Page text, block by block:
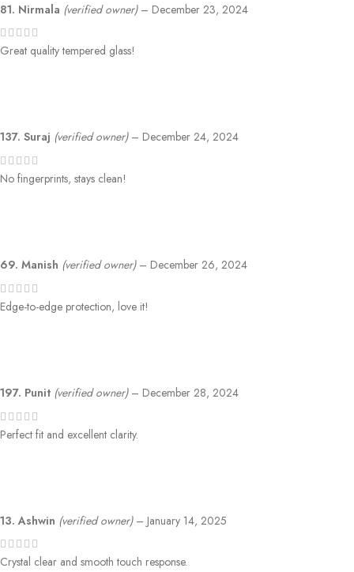
81. Nirmala (verified owner) – December 23, 2024
Great quality tempered glass!
137. Suraj (verified owner) – December 24, 2024
No fingerprints, stays clean!
69. Manish (verified owner) – December 26, 2024
Edge-to-edge protection, love it!
197. Punit (verified owner) – December 28, 2024
Perfect fit and excellent clarity.
13. Ashwin (verified owner) – January 14, 2025
Crystal clear and smooth touch response.